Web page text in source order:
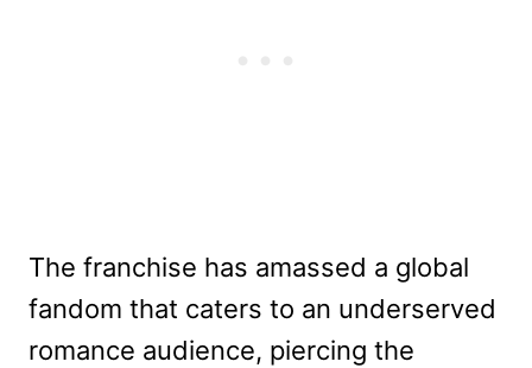
The franchise has amassed a global
fandom that caters to an underserved
romance audience, piercing the